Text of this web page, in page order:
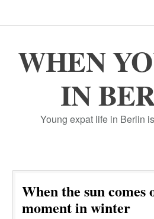
WHEN
IN
Young expat life in Berlin
When the sun
moment in winter